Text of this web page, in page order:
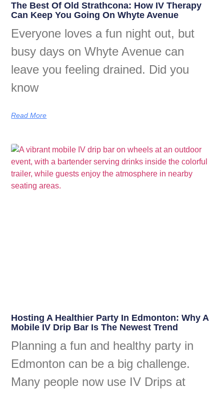
The Best Of Old Strathcona: How IV Therapy
Can Keep You Going On Whyte Avenue
Everyone loves a fun night out, but
busy days on Whyte Avenue can
leave you feeling drained. Did you
know
Read More
Hosting A Healthier Party In Edmonton: Why A
Mobile IV Drip Bar Is The Newest Trend
Planning a fun and healthy party in
Edmonton can be a big challenge.
Many people now use IV Drips at